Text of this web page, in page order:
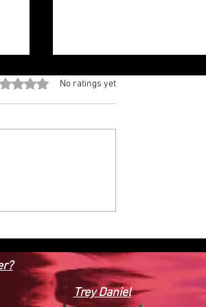
0 out of 5 stars.
No ratings yet
Trey Daniel